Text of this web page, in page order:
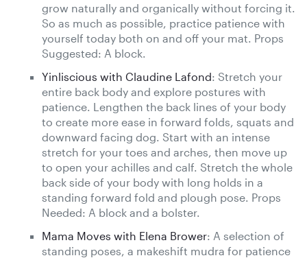
grow naturally and organically without forcing it.
So as much as possible, practice patience with
yourself today both on and off your mat. Props
Suggested: A block.
Yinliscious with Claudine Lafond: Stretch your
entire back body and explore postures with
patience. Lengthen the back lines of your body
to create more ease in forward folds, squats and
downward facing dog. Start with an intense
stretch for your toes and arches, then move up
to open your achilles and calf. Stretch the whole
back side of your body with long holds in a
standing forward fold and plough pose. Props
Needed: A block and a bolster.
Mama Moves with Elena Brower: A selection of
standing poses, a makeshift mudra for patience